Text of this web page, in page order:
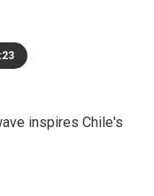
inspires Chile's